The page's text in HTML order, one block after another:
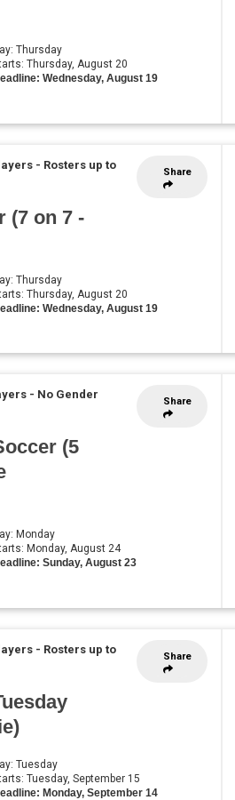
Thursday
Thursday, August 20
Wednesday, August 19
Share
- Rosters up to
(7 on 7 -
Thursday
Thursday, August 20
Wednesday, August 19
Share
- No Gender
(5
Monday
Monday, August 24
Sunday, August 23
Share
- Rosters up to
Tuesday
Tuesday, September 15
Monday, September 14